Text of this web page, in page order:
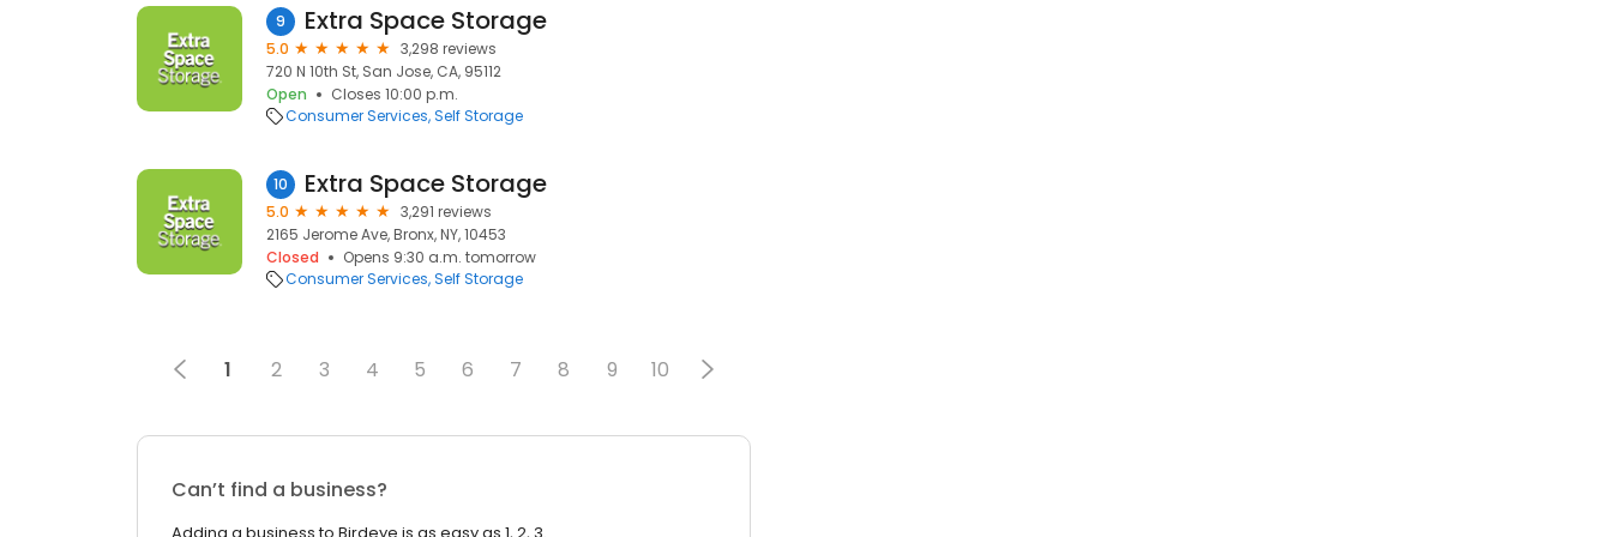
9 Extra Space Storage
5.0
3,298 reviews
720 N 10th St, San Jose, CA, 95112
Open
Closes 10:00 p.m.
Consumer Services Self Storage
10 Extra Space Storage
5.0
3,291 reviews
2165 Jerome Ave, Bronx, NY, 10453
Closed
Opens 9:30 a.m. tomorrow
Consumer Services Self Storage
1 2 3 4 5 6 7 8 9 10
Can’t find a business?